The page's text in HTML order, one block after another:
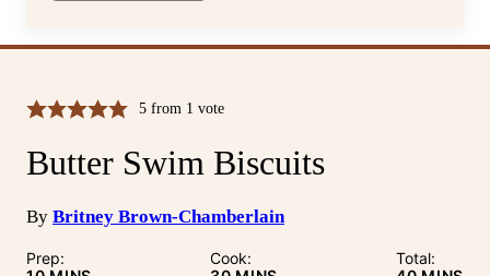
5 from 1 vote
Butter Swim Biscuits
By Britney Brown-Chamberlain
Prep:
Cook:
Total: